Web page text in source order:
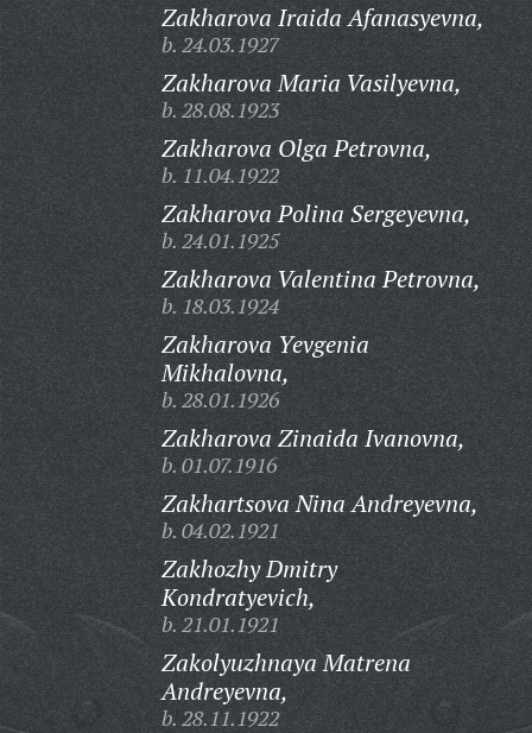
Zakharova Iraida Afanasyevna,
b. 24.03.1927
Zakharova Maria Vasilyevna,
b. 28.08.1923
Zakharova Olga Petrovna,
b. 11.04.1922
Zakharova Polina Sergeyevna,
b. 24.01.1925
Zakharova Valentina Petrovna,
b. 18.03.1924
Zakharova Yevgenia
Mikhalovna,
b. 28.01.1926
Zakharova Zinaida Ivanovna,
b. 01.07.1916
Zakhartsova Nina Andreyevna,
b. 04.02.1921
Zakhozhy Dmitry
Kondratyevich,
b. 21.01.1921
Zakolyuzhnaya Matrena
Andreyevna,
b. 28.11.1922